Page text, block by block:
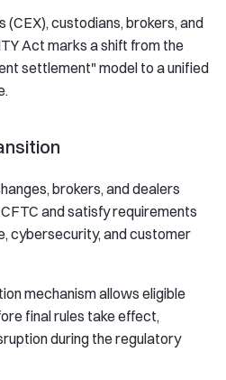
custodians, brokers, and
Act marks a shift from the
settlement" model to a unified
brokers, and dealers
and satisfy requirements
cybersecurity, and customer
mechanism allows eligible
final rules take effect,
during the regulatory